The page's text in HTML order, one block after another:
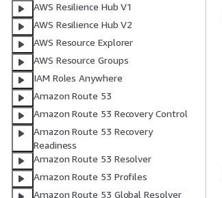
AWS Resilience Hub V1
AWS Resilience Hub V2
AWS Resource Explorer
AWS Resource Groups
IAM Roles Anywhere
Amazon Route 53
Amazon Route 53 Recovery Control
Amazon Route 53 Recovery
Readiness
Amazon Route 53 Resolver
Amazon Route 53 Profiles
Amazon Route 53 Global Resolver